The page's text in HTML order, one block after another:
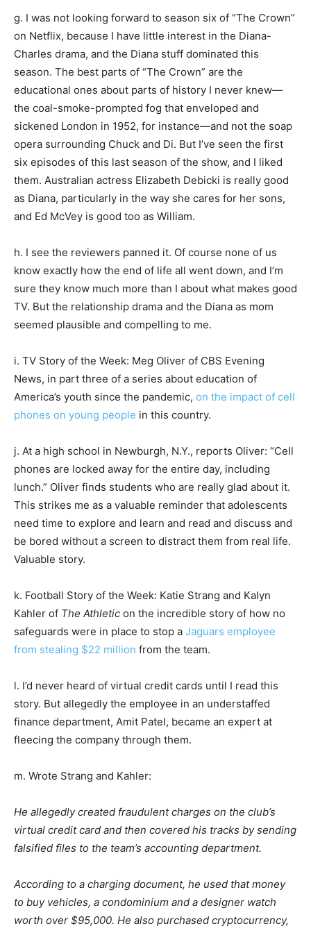
g. I was not looking forward to season six of “The Crown”
on Netflix, because I have little interest in the Diana-
Charles drama, and the Diana stuff dominated this
season. The best parts of “The Crown” are the
educational ones about parts of history I never knew—
the coal-smoke-prompted fog that enveloped and
sickened London in 1952, for instance—and not the soap
opera surrounding Chuck and Di. But I’ve seen the first
six episodes of this last season of the show, and I liked
them. Australian actress Elizabeth Debicki is really good
as Diana, particularly in the way she cares for her sons,
and Ed McVey is good too as William.
h. I see the reviewers panned it. Of course none of us
know exactly how the end of life all went down, and I’m
sure they know much more than I about what makes good
TV. But the relationship drama and the Diana as mom
seemed plausible and compelling to me.
i. TV Story of the Week: Meg Oliver of CBS Evening
News, in part three of a series about education of
America’s youth since the pandemic, on the impact of cell
phones on young people in this country.
j. At a high school in Newburgh, N.Y., reports Oliver: “Cell
phones are locked away for the entire day, including
lunch.” Oliver finds students who are really glad about it.
This strikes me as a valuable reminder that adolescents
need time to explore and learn and read and discuss and
be bored without a screen to distract them from real life.
Valuable story.
k. Football Story of the Week: Katie Strang and Kalyn
Kahler of The Athletic on the incredible story of how no
safeguards were in place to stop a Jaguars employee
from stealing $22 million from the team.
l. I’d never heard of virtual credit cards until I read this
story. But allegedly the employee in an understaffed
finance department, Amit Patel, became an expert at
fleecing the company through them.
m. Wrote Strang and Kahler:
He allegedly created fraudulent charges on the club’s
virtual credit card and then covered his tracks by sending
falsified files to the team’s accounting department.
According to a charging document, he used that money
to buy vehicles, a condominium and a designer watch
worth over $95,000. He also purchased cryptocurrency,